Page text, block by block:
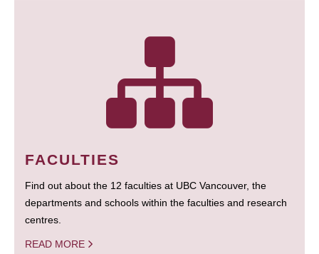
FACULTIES
Find out about the 12 faculties at UBC Vancouver, the
departments and schools within the faculties and research
centres.
READ MORE